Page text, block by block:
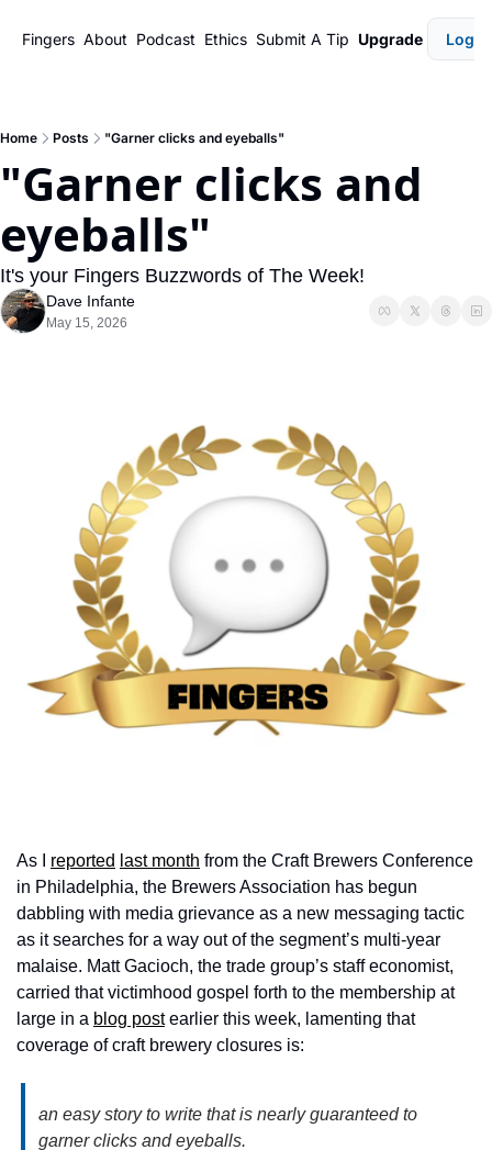
Fingers About Podcast Ethics Submit A Tip Upgrade Login
Home Posts "Garner clicks and eyeballs"
"Garner clicks and
eyeballs"
It's your Fingers Buzzwords of The Week!
Dave Infante
May 15, 2026
As I reported last month from the Craft Brewers Conference
in Philadelphia, the Brewers Association has begun
dabbling with media grievance as a new messaging tactic
as it searches for a way out of the segment’s multi-year
malaise. Matt Gacioch, the trade group’s staff economist,
carried that victimhood gospel forth to the membership at
large in a blog post earlier this week, lamenting that
coverage of craft brewery closures is:
an easy story to write that is nearly guaranteed to
garner clicks and eyeballs.